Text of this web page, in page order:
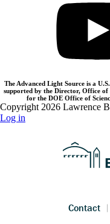
The Advanced Light Source is a
supported by the Director, Office of
for the DOE Office of
Copyright 2026 Lawrence
Log in